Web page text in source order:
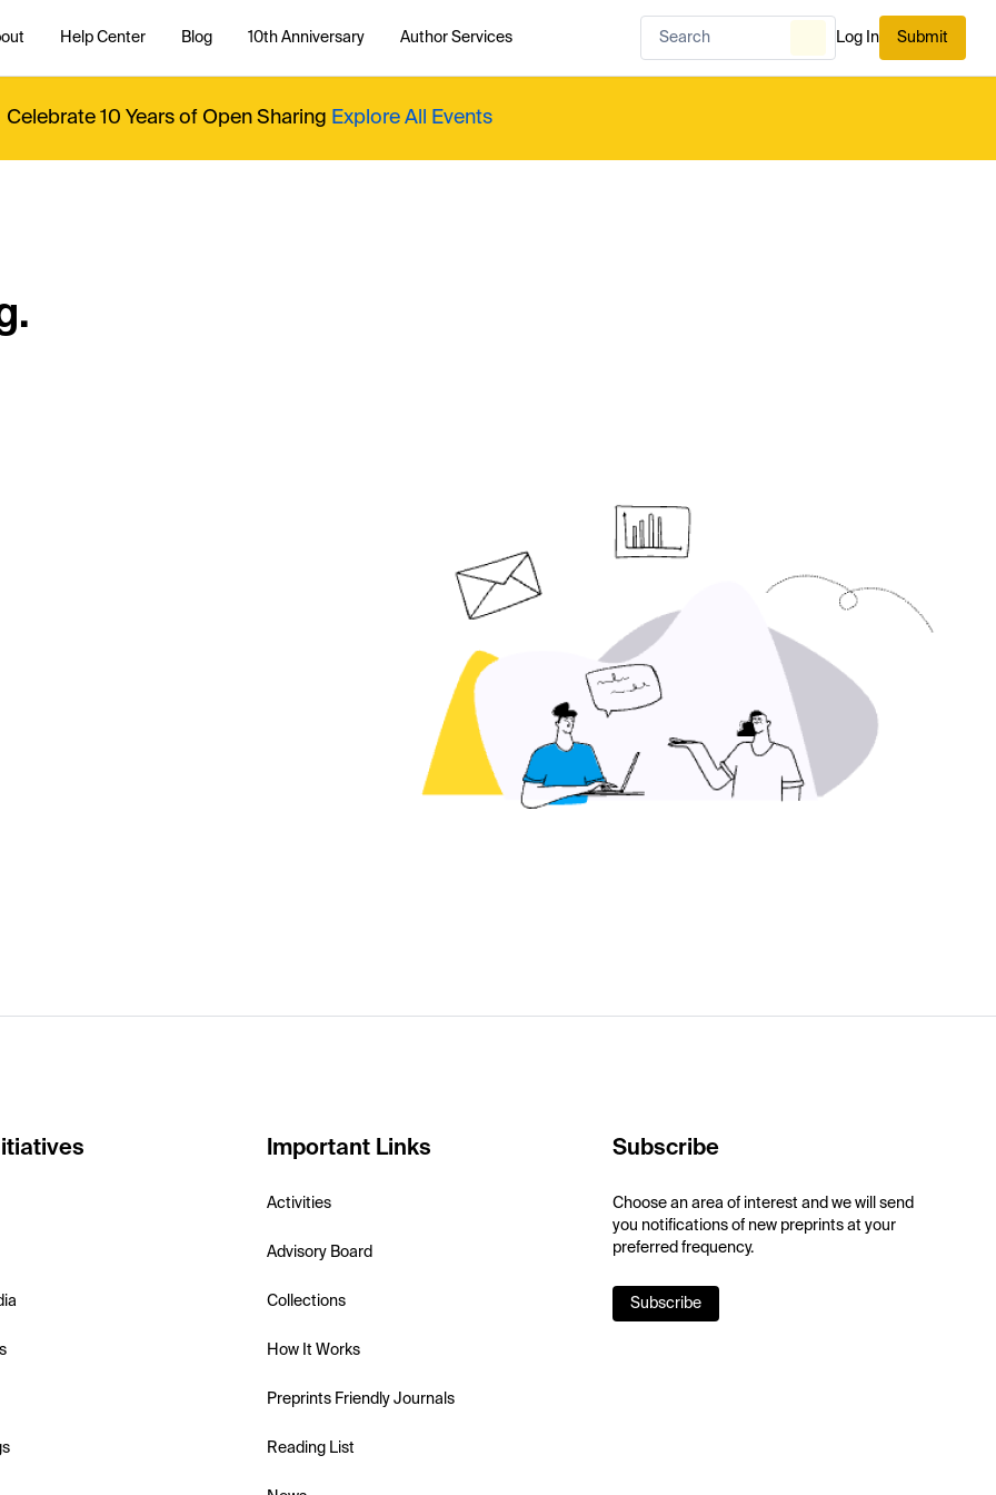
Help Center Blog 10th Anniversary Author Services Log In Submit
Celebrate 10 Years of Open Sharing Explore All Events
Important Links
Activities
Advisory Board
Collections
How It Works
Preprints Friendly Journals
Reading List
Subscribe
Choose an area of interest and we will send
you notifications of new preprints at your
preferred frequency.
Subscribe